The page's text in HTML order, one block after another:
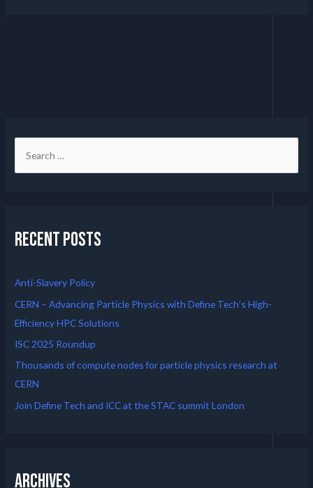
Recent Posts
Anti-Slavery Policy
CERN – Advancing Particle Physics with Define Tech’s High-
Efficiency HPC Solutions
ISC 2025 Roundup
Thousands of compute nodes for particle physics research at
CERN
Join Define Tech and ICC at the STAC summit London
Archives